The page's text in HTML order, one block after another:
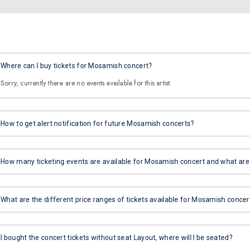
Where can I buy tickets for Mosamish concert?
Sorry, currently there are no events available for this artist.
How to get alert notification for future Mosamish concerts?
How many ticketing events are available for Mosamish concert and what
What are the different price ranges of tickets available for Mosamish
I bought the concert tickets without seat Layout, where will I be seated?